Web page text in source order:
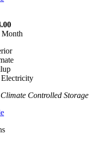
Month
Controlled Storage